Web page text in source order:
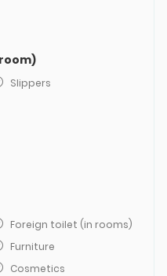
Slippers
Foreign toilet (in rooms)
Furniture
Cosmetics